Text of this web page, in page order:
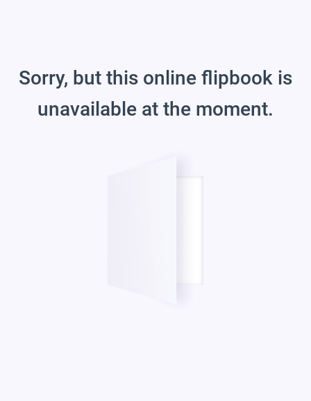
Sorry, but this online flipbook is
unavailable at the moment.